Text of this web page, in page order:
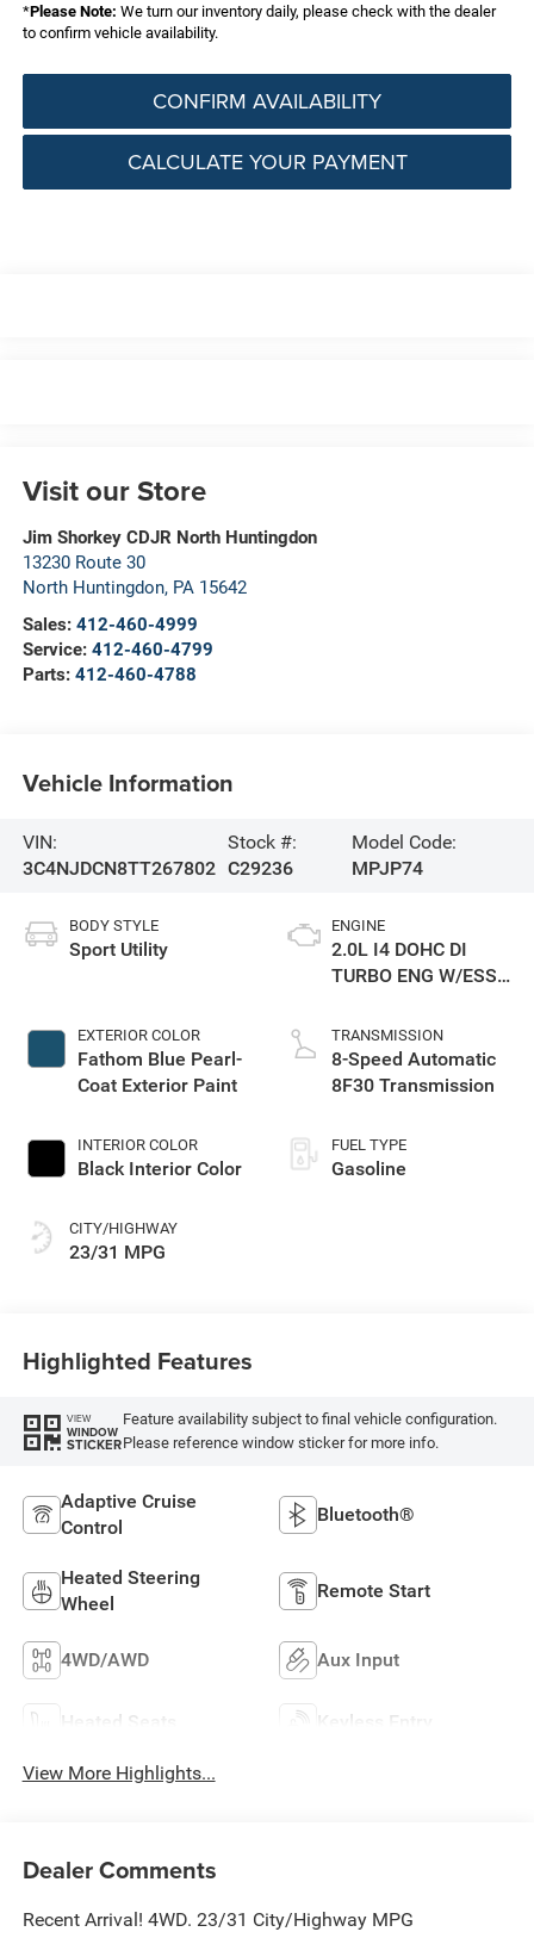
*Please Note: We turn our inventory daily, please check with the dealer
to confirm vehicle availability.
CONFIRM AVAILABILITY
CALCULATE YOUR PAYMENT
Visit our Store
Jim Shorkey CDJR North Huntingdon
13230 Route 30
North Huntingdon, PA 15642
Sales: 412-460-4999
Service: 412-460-4799
Parts: 412-460-4788
Vehicle Information
VIN:
3C4NJDCN8TT267802
Stock #:
C29236
Model Code:
MPJP74
BODY STYLE
Sport Utility
EXTERIOR COLOR
Fathom Blue Pearl-
Coat Exterior Paint
INTERIOR COLOR
Black Interior Color
CITY/HIGHWAY
23/31 MPG
ENGINE
2.0L I4 DOHC DI
TURBO ENG W/ESS-
TRANSMISSION
8-Speed Automatic
8F30 Transmission
FUEL TYPE
Gasoline
Highlighted Features
VIEW
WINDOW
STICKER
Feature availability subject to final vehicle configuration.
Please reference window sticker for more info.
Adaptive Cruise
Control
Bluetooth®
Heated Steering
Wheel
Remote Start
4WD/AWD Aux Input
Heated Seats Keyless Entry
View More Highlights...
Dealer Comments
Recent Arrival! 4WD. 23/31 City/Highway MPG